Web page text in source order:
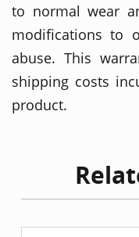
to normal wear
modifications to
abuse. This
shipping costs
product.